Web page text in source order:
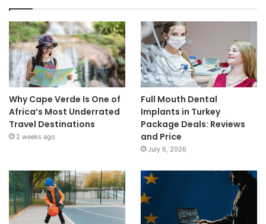
Why Cape Verde Is One of
Africa’s Most Underrated
Travel Destinations
2 weeks ago
Full Mouth Dental
Implants in Turkey
Package Deals: Reviews
and Price
July 6, 2026